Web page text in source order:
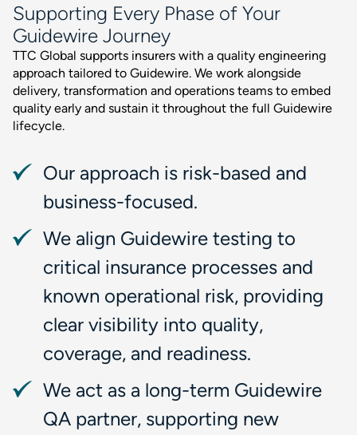
Supporting Every Phase of Your
Guidewire Journey
TTC Global supports insurers with a quality engineering
approach tailored to Guidewire. We work alongside
delivery, transformation and operations teams to embed
quality early and sustain it throughout the full Guidewire
lifecycle.
Our approach is risk-based and
business-focused.
We align Guidewire testing to
critical insurance processes and
known operational risk, providing
clear visibility into quality,
coverage, and readiness.
We act as a long-term Guidewire
QA partner, supporting new